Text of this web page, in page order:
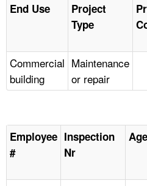
End Use
Project
Type
Commercial
building
Maintenance
or repair
Employee
#
Inspection
Nr
Age